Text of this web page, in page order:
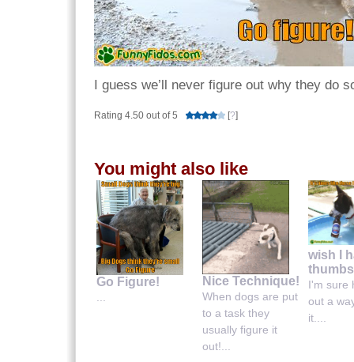
I guess we’ll never figure out why they do
Rating 4.50 out of 5 [?]
You might also like
Go Figure!
...
Nice Technique!
When dogs are put
to a task they
usually figure it
out!...
wish I
thumbs
I'm sure
out a
it....